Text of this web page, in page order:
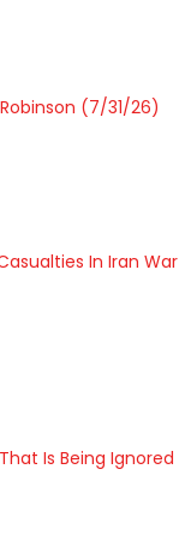
(7/31/26)
In Iran War
Is Being Ignored